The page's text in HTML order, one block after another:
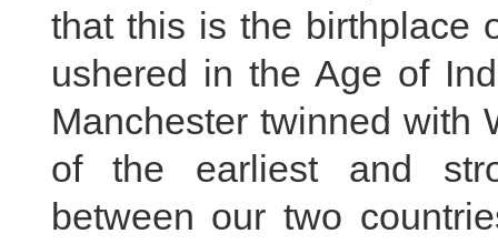
that this is the birthplace
ushered in the Age of
Manchester twinned with
of the earliest and
between our two